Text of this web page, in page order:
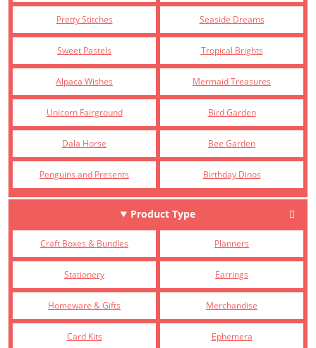
Pretty Stitches Seaside Dreams
Sweet Pastels Tropical Brights
Alpaca Wishes Mermaid Treasures
Unicorn Fairground Bird Garden
Dala Horse Bee Garden
Penguins and Presents Birthday Dinos
Product Type
Craft Boxes & Bundles Planners
Stationery Earrings
Homeware & Gifts Merchandise
Card Kits Ephemera